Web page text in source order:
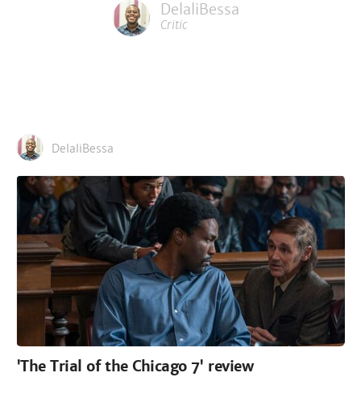
DelaliBessa
Critic
DelaliBessa
'The Trial of the Chicago 7' review